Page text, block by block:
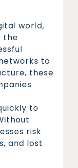
world,
the
to
these
to
risk
and lost